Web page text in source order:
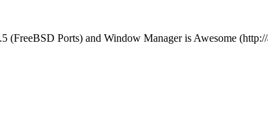
(FreeBSD Ports) and Window Manager is Awesome